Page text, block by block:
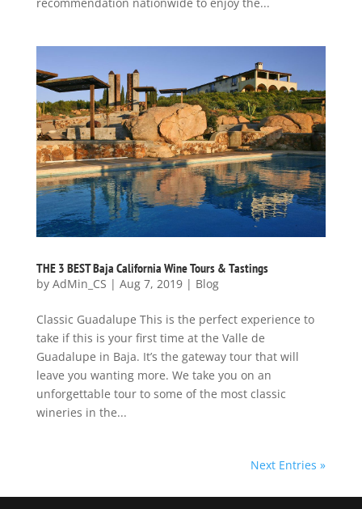
THE 3 BEST Baja California Wine Tours & Tastings
by AdMin_CS | Aug 7, 2019| Blog
Classic Guadalupe This is the perfect experience to
take if this is your first time at the Valle de
Guadalupe in Baja. It’s the gateway tour that will
leave you wanting more. We take you on an
unforgettable tour to some of the most classic
wineries in the...
Next Entries »